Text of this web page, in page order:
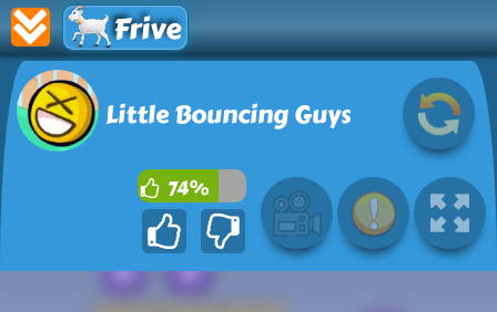
Frive
Little Bouncing Guys
74%